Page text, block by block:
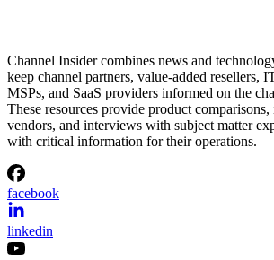
Channel Insider combines news and
keep channel partners, value-added resellers,
MSPs, and SaaS providers informed on the
These resources provide product
vendors, and interviews with subject matter
with critical information for their operations.
facebook
linkedin